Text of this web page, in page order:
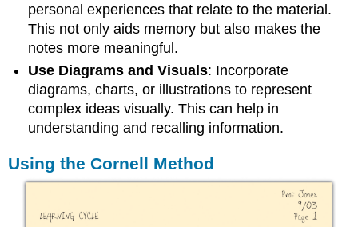
personal experiences that relate to the material.
This not only aids memory but also makes the
notes more meaningful.
Use Diagrams and Visuals: Incorporate
diagrams, charts, or illustrations to represent
complex ideas visually. This can help in
understanding and recalling information.
Using the Cornell Method